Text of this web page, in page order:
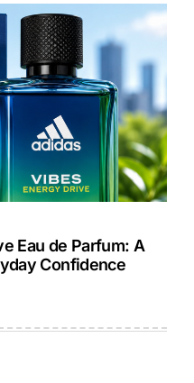
Eau de Parfum: A
Confidence